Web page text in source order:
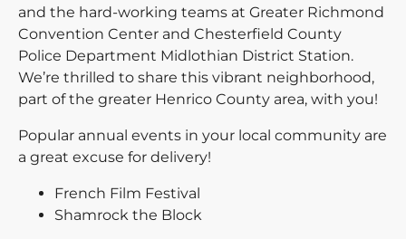
and the hard-working teams at Greater Richmond
Convention Center and Chesterfield County
Police Department Midlothian District Station.
We’re thrilled to share this vibrant neighborhood,
part of the greater Henrico County area, with you!
Popular annual events in your local community are
a great excuse for delivery!
French Film Festival
Shamrock the Block